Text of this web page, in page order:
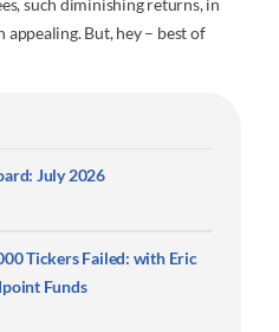
such diminishing returns, in
But, hey – best of
July 2026
Tickers Failed: with Eric
Funds